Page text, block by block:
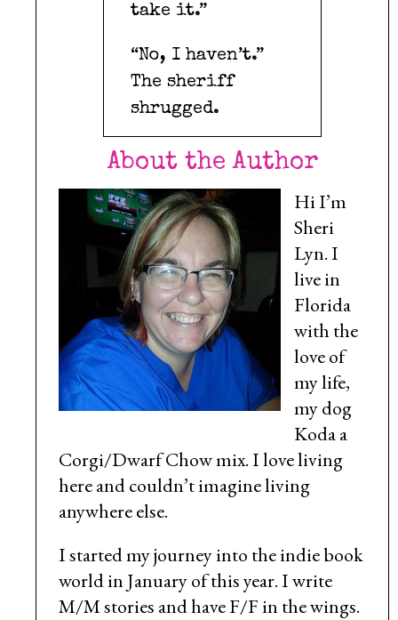
take it.”
“No, I haven’t.”
The sheriff
shrugged.
About the Author
Hi I’m
Sheri
Lyn. I
live in
Florida
with the
love of
my life,
my dog
Koda a
Corgi/Dwarf Chow mix. I love living
here and couldn’t imagine living
anywhere else.
I started my journey into the indie book
world in January of this year. I write
M/M stories and have F/F in the wings.